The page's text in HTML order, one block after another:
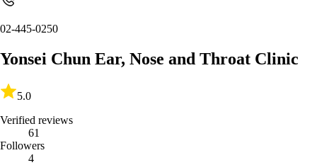
02-445-0250
Yonsei Chun Ear, Nose and Throat Clinic
5.0
Verified reviews
61
Followers
4